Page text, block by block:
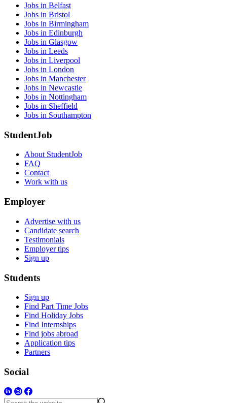
Jobs in Belfast
Jobs in Bristol
Jobs in Birmingham
Jobs in Edinburgh
Jobs in Glasgow
Jobs in Leeds
Jobs in Liverpool
Jobs in London
Jobs in Manchester
Jobs in Newcastle
Jobs in Nottingham
Jobs in Sheffield
Jobs in Southampton
StudentJob
About StudentJob
FAQ
Contact
Work with us
Employer
Advertise with us
Candidate search
Testimonials
Employer tips
Sign up
Students
Sign up
Find Part Time Jobs
Find Holiday Jobs
Find Internships
Find jobs abroad
Application tips
Partners
Social